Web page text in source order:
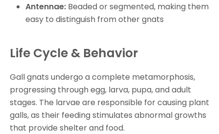
Antennae: Beaded or segmented, making them
easy to distinguish from other gnats
Life Cycle & Behavior
Gall gnats undergo a complete metamorphosis,
progressing through egg, larva, pupa, and adult
stages. The larvae are responsible for causing plant
galls, as their feeding stimulates abnormal growths
that provide shelter and food.